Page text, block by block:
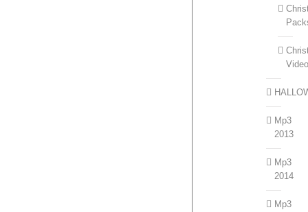
Mp3
2013
Mp3
2014
Mp3